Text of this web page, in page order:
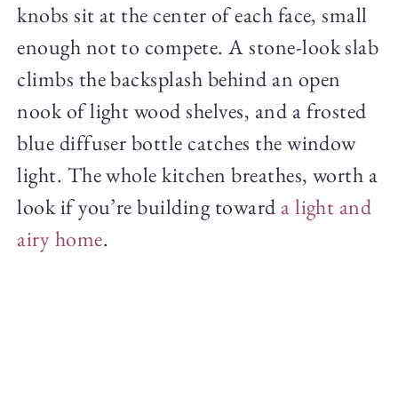
knobs sit at the center of each face, small
enough not to compete. A stone-look slab
climbs the backsplash behind an open
nook of light wood shelves, and a frosted
blue diffuser bottle catches the window
light. The whole kitchen breathes, worth a
look if you’re building toward a light and
airy home.